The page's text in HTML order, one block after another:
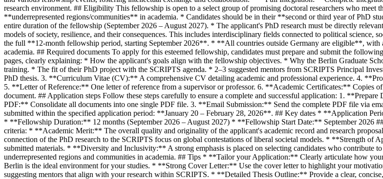
research environment. ## Eligibility This fellowship is open to a select group of promising doctoral researchers who
**underrepresented regions/communities** in academia. * Candidates should be in their **second or third year of PhD
entire duration of the fellowship (September 2026 – August 2027). * The applicant's PhD research must be directly
models of society, resilience, and their consequences. This includes interdisciplinary fields connected to political
the full **12-month fellowship period, starting September 2026**. * **All countries outside Germany are eligible**, with
academia. ## Required documents To apply for this esteemed fellowship, candidates must prepare and submit the
pages, clearly explaining: * How the applicant's goals align with the fellowship objectives. * Why the Berlin Graduate
training. * The fit of their PhD project with the SCRIPTS agenda. * 2–3 suggested mentors from SCRIPTS Principal
PhD thesis. 3. **Curriculum Vitae (CV):** A comprehensive CV detailing academic and professional experience. 4.
5. **Letter of Reference:** One letter of reference from a supervisor or professor. 6. **Academic Certificates:** Copies
document. ## Application steps Follow these steps carefully to ensure a complete and successful application: 1.
PDF:** Consolidate all documents into one single PDF file. 3. **Email Submission:** Send the complete PDF file via
submitted within the specified application period: **January 20 – February 28, 2026**. ## Key dates * **Application
* **Fellowship Duration:** 12 months (September 2026 – August 2027) * **Fellowship Start Date:** September 2026
criteria: * **Academic Merit:** The overall quality and originality of the applicant's academic record and research
connection of the PhD research to the SCRIPTS focus on global contestations of liberal societal models. * **Strength of
submitted materials. * **Diversity and Inclusivity:** A strong emphasis is placed on selecting candidates who contribute
underrepresented regions and communities in academia. ## Tips * **Tailor your Application:** Clearly articulate how
Berlin is the ideal environment for your studies. * **Strong Cover Letter:** Use the cover letter to highlight your
suggesting mentors that align with your research within SCRIPTS. * **Detailed Thesis Outline:** Provide a clear,